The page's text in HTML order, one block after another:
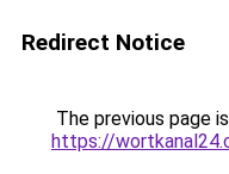
Redirect Notice
The previous page
https://